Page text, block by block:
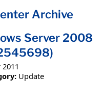
Archive
Server 2008
Update